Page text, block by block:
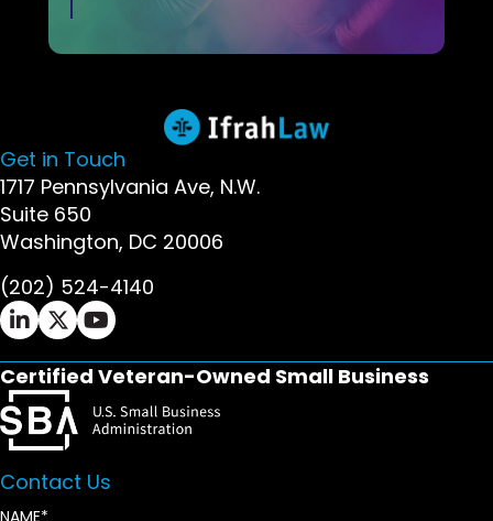
Get in Touch
1717 Pennsylvania Ave, N.W.
Suite 650
Washington, DC 20006
(202) 524-4140
Ifrah Law LinkedIn page - opens in new window
Ifrah Law X (Twitter) page - opens in new
Ifrah Law YouTube page - opens in new
Certified Veteran-Owned Small Business
Contact Us